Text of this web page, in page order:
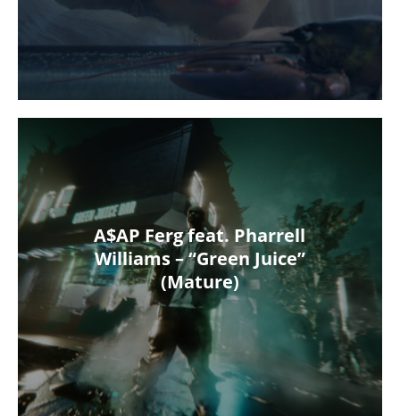
A$AP Ferg feat. Pharrell
Williams – “Green Juice”
(Mature)